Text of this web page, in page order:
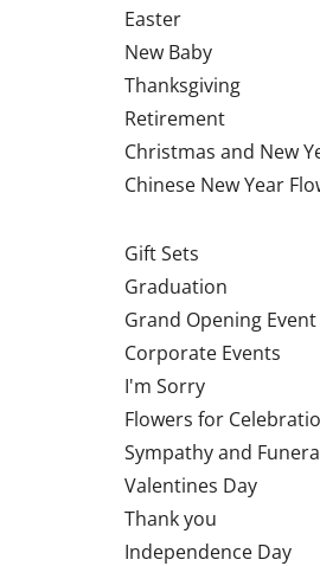
Easter
New Baby
Thanksgiving
Retirement
Christmas and New
Chinese New Year
Gift Sets
Graduation
Grand Opening
Corporate Events
I'm Sorry
Flowers for
Sympathy and
Valentines Day
Thank you
Independence Day